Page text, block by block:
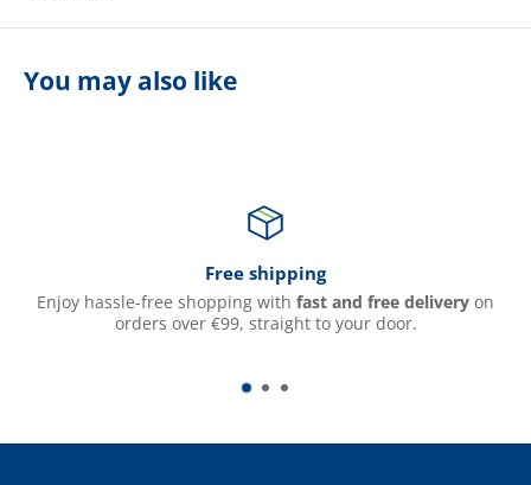
You may also like
Free shipping
Enjoy hassle-free shopping with fast and free delivery on
orders over €99, straight to your door.